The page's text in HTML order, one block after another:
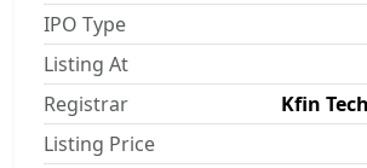
IPO Type
Listing At
Registrar
Kfin
Listing Price